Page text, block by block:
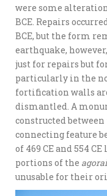
were some
BCE. Repairs
BCE, but the form
earthquake,
just for repairs but
particularly in the
fortification walls
dismantled. A
constructed
connecting feature
of 469 CE and 554
portions of the agorai
unusable for their